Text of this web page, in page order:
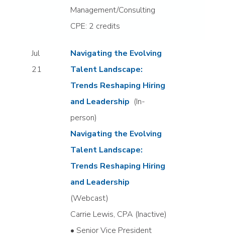
Management/Consulting
CPE: 2 credits
Jul
21
Navigating the Evolving
Talent Landscape:
Trends Reshaping Hiring
and Leadership (In-
person)
Navigating the Evolving
Talent Landscape:
Trends Reshaping Hiring
and Leadership
(Webcast)
Carrie Lewis, CPA (Inactive)
• Senior Vice President